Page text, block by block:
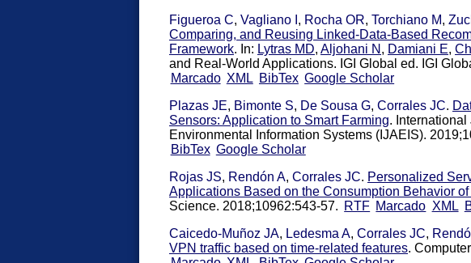
Figueroa C, Vagliano I , Rocha OR, Torchiano M,
Comparing, and Reusing Linked-Data-Based
Framework. In: Lytras MD, Aljohani N , Damiani E,
and Real-World Applications. IGI Global ed. IGI
Marcado XML BibTex Google Scholar
Plazas JE, Bimonte S, De Sousa G, Corrales JC.
Sensors: Application to Smart Farming. International
Environmental Information Systems (IJAEIS).
BibTex Google Scholar
Rojas JS, Rendón A, Corrales JC. Personalized
Applications Based on the Consumption Behavior
Science. 2018;10962:543-57. RTF Marcado XML
Caicedo-Muñoz JA, Ledesma A, Corrales JC,
VPN traffic based on time-related features.